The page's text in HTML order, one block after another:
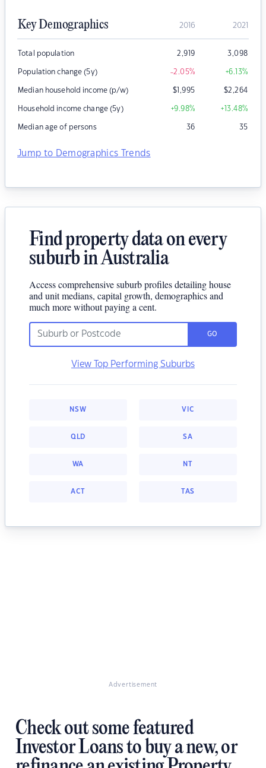
Key Demographics 2016 2021
Total population 2,919 3,098
Population change (5y) -2.05% +6.13%
Median household income (p/w) $1,995 $2,264
Household income change (5y) +9.98% +13.48%
Median age of persons 36 35
Jump to Demographics Trends
Find property data on every
suburb in Australia
Access comprehensive suburb profiles detailing house
and unit medians, capital growth, demographics and
much more without paying a cent.
GO
View Top Performing Suburbs
NSW VIC
QLD SA
WA NT
ACT TAS
Advertisement
Check out some featured
Investor Loans to buy a new, or